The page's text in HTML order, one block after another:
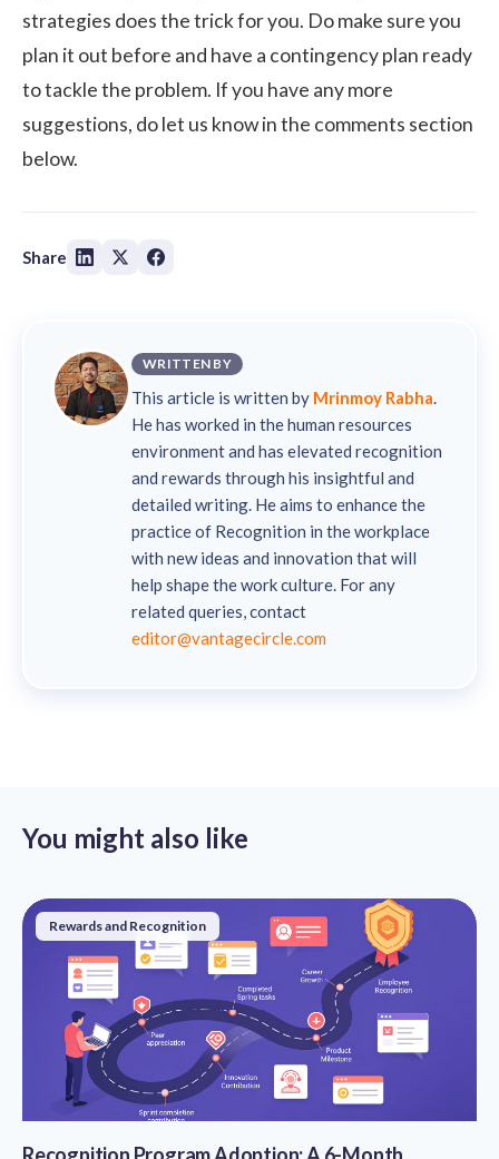
strategies does the trick for you. Do make sure you
plan it out before and have a contingency plan ready
to tackle the problem. If you have any more
suggestions, do let us know in the comments section
below.
Share
WRITTEN BY
This article is written by Mrinmoy Rabha.
He has worked in the human resources
environment and has elevated recognition
and rewards through his insightful and
detailed writing. He aims to enhance the
practice of Recognition in the workplace
with new ideas and innovation that will
help shape the work culture. For any
related queries, contact
editor@vantagecircle.com
You might also like
Rewards and Recognition